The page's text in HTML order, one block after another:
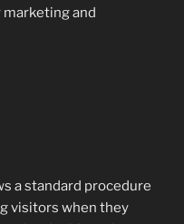
and
a standard procedure
visitors when they